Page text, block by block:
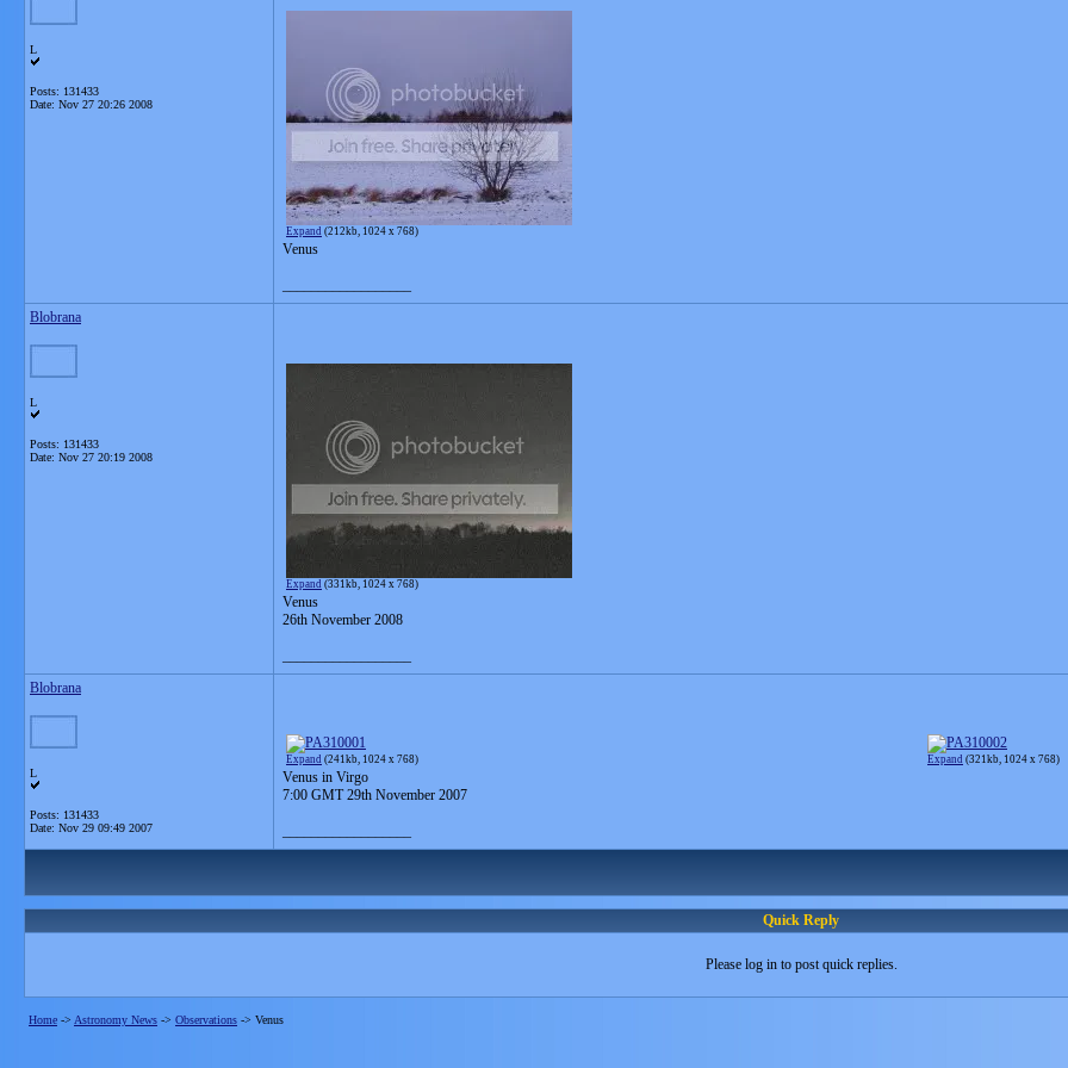
L
Posts: 131433
Date: Nov 27 20:26 2008
Expand (212kb, 1024 x 768)
Venus
Blobrana
L
Posts: 131433
Date: Nov 27 20:19 2008
Expand (331kb, 1024 x 768)
Venus
26th November 2008
Blobrana
L
Posts: 131433
Date: Nov 29 09:49 2007
Expand (241kb, 1024 x 768) Expand (321kb, 1024 x 768)
Venus in Virgo
7:00 GMT 29th November 2007
Quick Reply
Please log in to post quick replies.
Home -> Astronomy News -> Observations -> Venus